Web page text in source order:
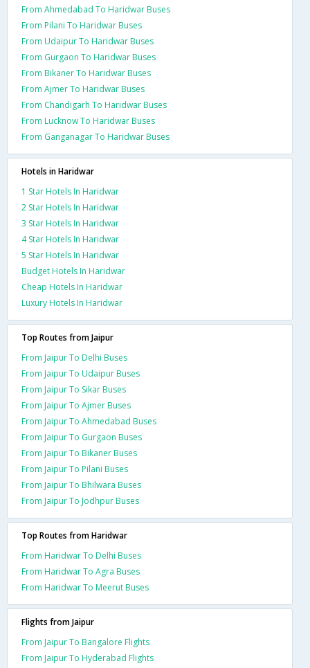
From Ahmedabad To Haridwar Buses
From Pilani To Haridwar Buses
From Udaipur To Haridwar Buses
From Gurgaon To Haridwar Buses
From Bikaner To Haridwar Buses
From Ajmer To Haridwar Buses
From Chandigarh To Haridwar Buses
From Lucknow To Haridwar Buses
From Ganganagar To Haridwar Buses
Hotels in Haridwar
1 Star Hotels In Haridwar
2 Star Hotels In Haridwar
3 Star Hotels In Haridwar
4 Star Hotels In Haridwar
5 Star Hotels In Haridwar
Budget Hotels In Haridwar
Cheap Hotels In Haridwar
Luxury Hotels In Haridwar
Top Routes from Jaipur
From Jaipur To Delhi Buses
From Jaipur To Udaipur Buses
From Jaipur To Sikar Buses
From Jaipur To Ajmer Buses
From Jaipur To Ahmedabad Buses
From Jaipur To Gurgaon Buses
From Jaipur To Bikaner Buses
From Jaipur To Pilani Buses
From Jaipur To Bhilwara Buses
From Jaipur To Jodhpur Buses
Top Routes from Haridwar
From Haridwar To Delhi Buses
From Haridwar To Agra Buses
From Haridwar To Meerut Buses
Flights from Jaipur
From Jaipur To Bangalore Flights
From Jaipur To Hyderabad Flights